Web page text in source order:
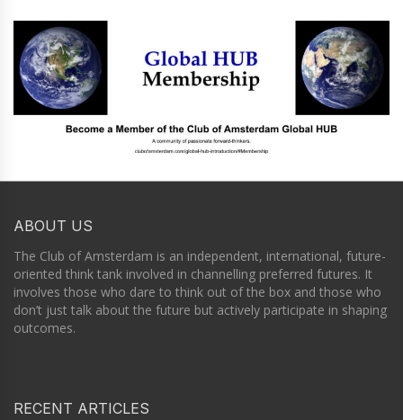
ABOUT US
The Club of Amsterdam is an independent, international, future-
oriented think tank involved in channelling preferred futures. It
involves those who dare to think out of the box and those who
don’t just talk about the future but actively participate in shaping
outcomes.
RECENT ARTICLES